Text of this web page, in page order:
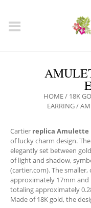
HOME/ 18K
EARRING/
Cartier replica Amulette
of lucky charm design.
elegantly set between
of light and shadow,
(cartier.com). The
approximately 17mm
totaling approximately
Made of 18K gold, the